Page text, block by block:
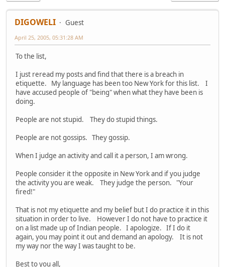
DIGOWELI Guest
April 25, 2005, 05:31:28 AM
To the list,
I just reread my posts and find that there is a breach in
etiquette. My language has been too New York for this list. I
have accused people of "being" when what they have been is
doing.
People are not stupid. They do stupid things.
People are not gossips. They gossip.
When I judge an activity and call it a person, I am wrong.
People consider it the opposite in New York and if you judge
the activity you are weak. They judge the person. "Your
fired!"
That is not my etiquette and my belief but I do practice it in this
situation in order to live. However I do not have to practice it
on a list made up of Indian people. I apologize. If I do it
again, you may point it out and demand an apology. It is not
my way nor the way I was taught to be.
Best to you all,